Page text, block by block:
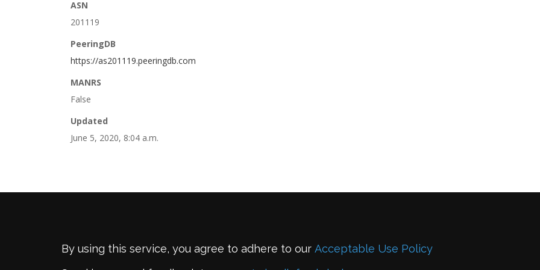
ASN
201119
PeeringDB
https://as201119.peeringdb.com
MANRS
False
Updated
June 5, 2020, 8:04 a.m.
By using this service, you agree to adhere to our Acceptable Use Policy